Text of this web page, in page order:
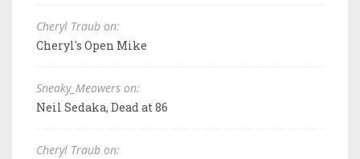
Cheryl Traub on:
Cheryl's Open Mike
Sneaky_Meowers on:
Neil Sedaka, Dead at 86
Cheryl Traub on: